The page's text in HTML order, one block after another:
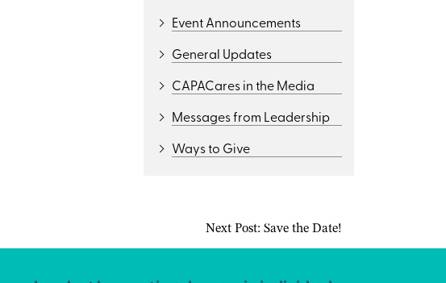
Event Announcements
General Updates
CAPACares in the Media
Messages from Leadership
Ways to Give
Next Post: Save the Date!